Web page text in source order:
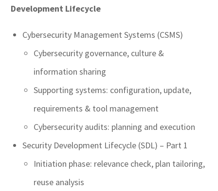
Development Lifecycle
Cybersecurity Management Systems (CSMS)
Cybersecurity governance, culture &
information sharing
Supporting systems: configuration, update,
requirements & tool management
Cybersecurity audits: planning and execution
Security Development Lifecycle (SDL) – Part 1
Initiation phase: relevance check, plan tailoring,
reuse analysis